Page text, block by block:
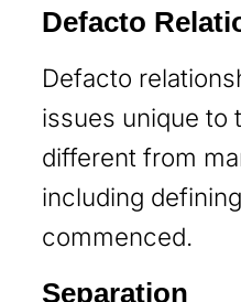
Defacto
Defacto
issues unique to
different from
including
commenced.
Separation